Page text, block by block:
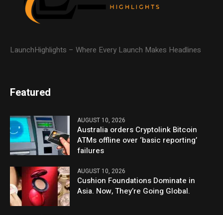
LaunchHighlights – Where Every Launch Makes Headlines
Featured
AUGUST 10, 2026
Australia orders Cryptolink Bitcoin
ATMs offline over ‘basic reporting’
failures
AUGUST 10, 2026
Cushion Foundations Dominate in
Asia. Now, They’re Going Global.